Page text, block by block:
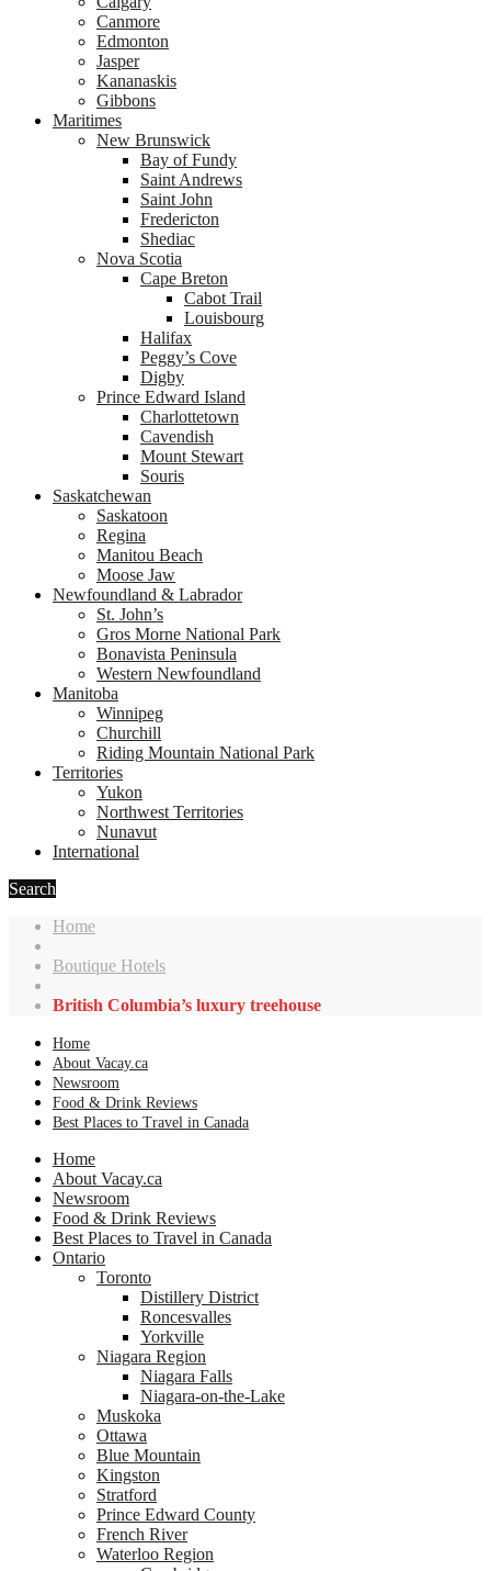
Canmore
Edmonton
Jasper
Kananaskis
Gibbons
Maritimes
New Brunswick
Bay of Fundy
Saint Andrews
Saint John
Fredericton
Shediac
Nova Scotia
Cape Breton
Cabot Trail
Louisbourg
Halifax
Peggy’s Cove
Digby
Prince Edward Island
Charlottetown
Cavendish
Mount Stewart
Souris
Saskatchewan
Saskatoon
Regina
Manitou Beach
Moose Jaw
Newfoundland & Labrador
St. John’s
Gros Morne National Park
Bonavista Peninsula
Western Newfoundland
Manitoba
Winnipeg
Churchill
Riding Mountain National Park
Territories
Yukon
Northwest Territories
Nunavut
International
Search
Home
Boutique Hotels
British Columbia’s luxury treehouse
Home
About Vacay.ca
Newsroom
Food & Drink Reviews
Best Places to Travel in Canada
Home
About Vacay.ca
Newsroom
Food & Drink Reviews
Best Places to Travel in Canada
Ontario
Toronto
Distillery District
Roncesvalles
Yorkville
Niagara Region
Niagara Falls
Niagara-on-the-Lake
Muskoka
Ottawa
Blue Mountain
Kingston
Stratford
Prince Edward County
French River
Waterloo Region